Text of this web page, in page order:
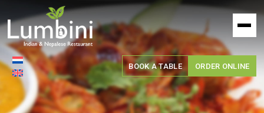
Lumbini
Restaurant
BOOK A TABLE ORDER ONLINE